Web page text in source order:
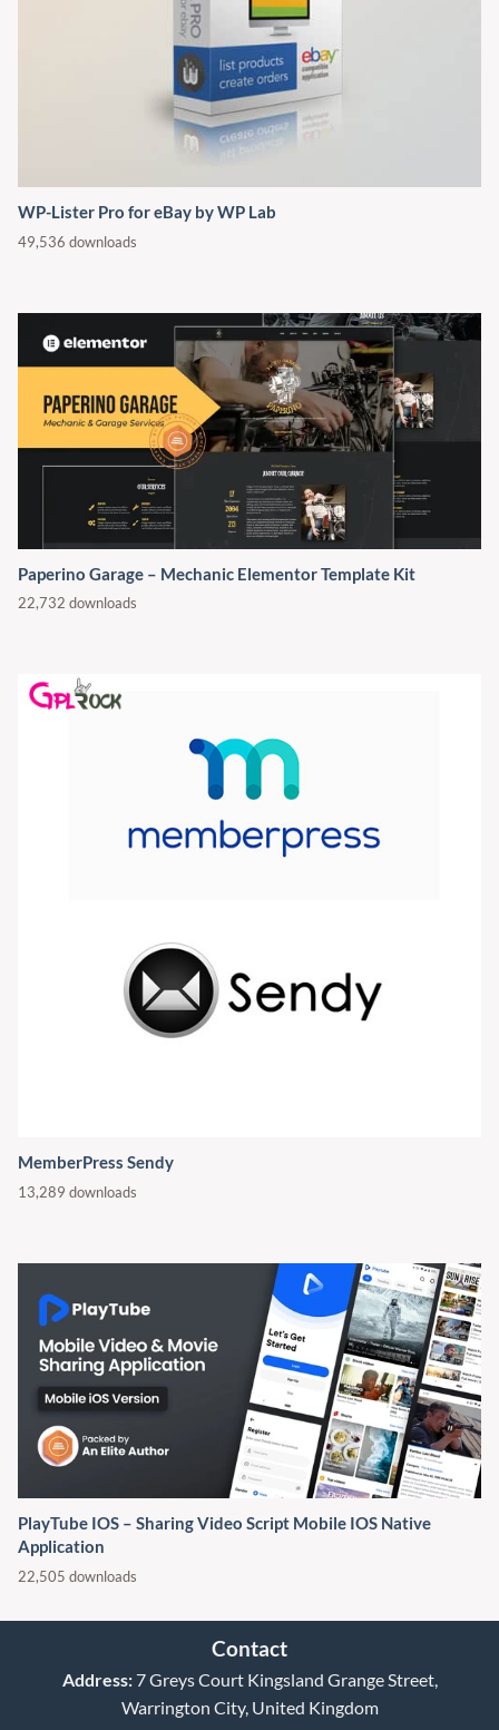
WP-Lister Pro for eBay by WP Lab
49,536 downloads
Paperino Garage – Mechanic Elementor Template Kit
22,732 downloads
MemberPress Sendy
13,289 downloads
PlayTube IOS – Sharing Video Script Mobile IOS Native
Application
22,505 downloads
Contact
Address:7 Greys Court Kingsland Grange Street,
Warrington City, United Kingdom